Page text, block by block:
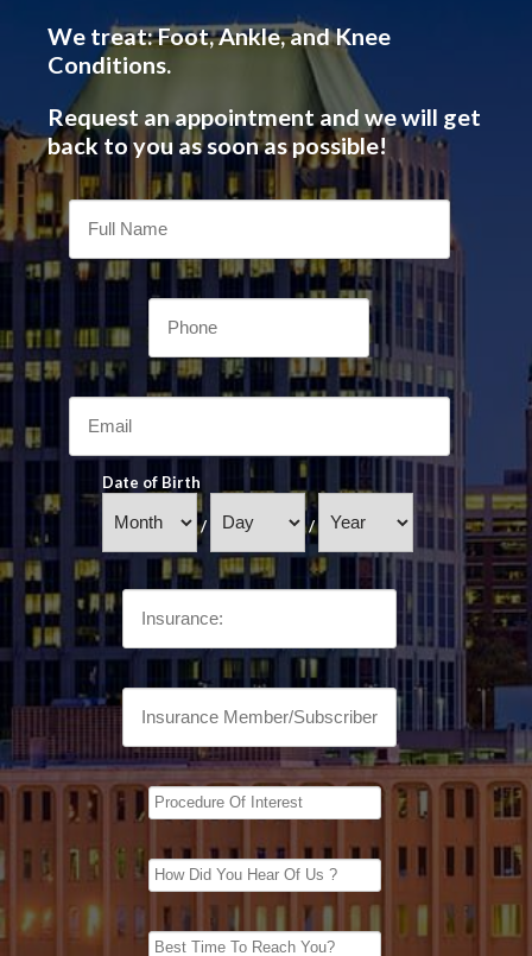
We treat: Foot, Ankle, and Knee
Conditions.
Request an appointment and we will get
back to you as soon as possible!
Date of Birth
/ /